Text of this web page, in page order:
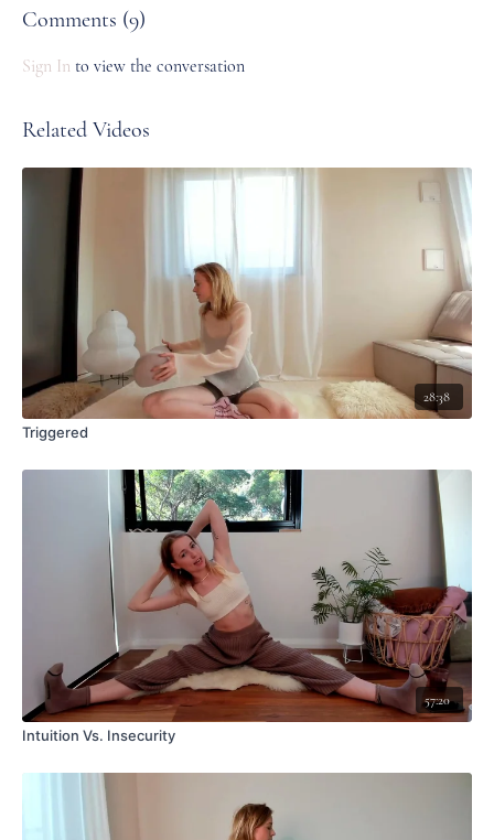
Comments (9)
Sign In to view the conversation
Related Videos
28:38
Triggered
57:20
Intuition Vs. Insecurity